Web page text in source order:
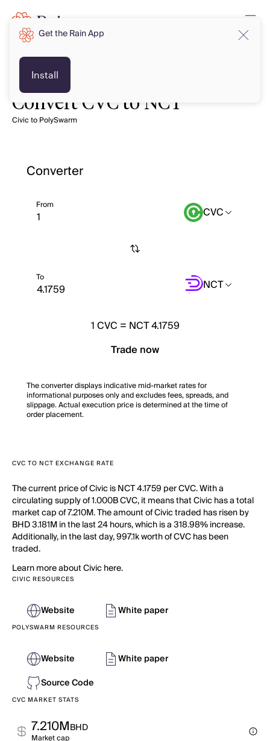
Convert CVC to NCT
Civic to PolySwarm
Converter
From CVC
To NCT
1CVC = NCT 4.1759
Trade now
The converter displays indicative mid-market rates for
informational purposes only and excludes fees, spreads, and
slippage. Actual execution price is determined at the time of
order placement.
CVC TO NCT EXCHANGE RATE
The current price of Civic is NCT 4.1759 per CVC. With a
circulating supply of 1.000B CVC, it means that Civic has a total
market cap of 7.210M. The amount of Civic traded has risen by
BHD 3.181M in the last 24 hours, which is a 318.98% increase.
Additionally, in the last day, 997.1k worth of CVC has been
traded.
Learn more about Civic here.
CIVIC RESOURCES
Website White paper
POLYSWARM RESOURCES
Website
White paper
Source Code
CVC MARKET STATS
7.210MBHD
Market cap
Get the Rain App
Install